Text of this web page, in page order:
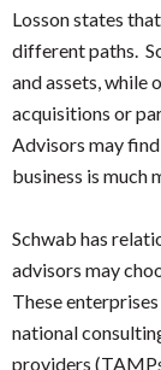
Losson states
different paths.
and assets, while
acquisitions or
Advisors may
business is much
Schwab has
advisors may
These
national
providers